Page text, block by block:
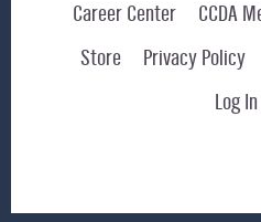
Career Center
CCDA
Store
Privacy Policy
Log In